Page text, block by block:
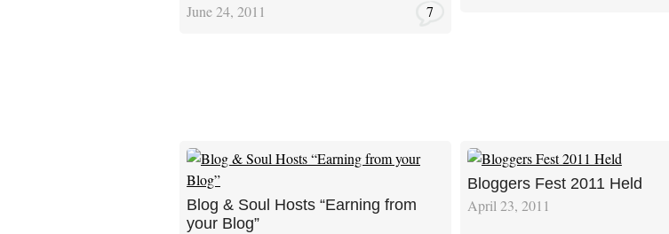
June 24, 2011 7
Blog & Soul Hosts “Earning from
your Blog”
Bloggers Fest 2011 Held
April 23, 2011